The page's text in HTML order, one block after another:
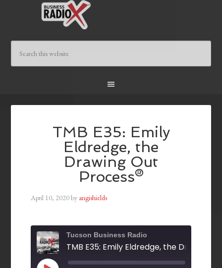
TMB E35: Emily
Eldredge, the
Drawing Out
Process®
April 10, 2020by angishields
Tucson Business Radio